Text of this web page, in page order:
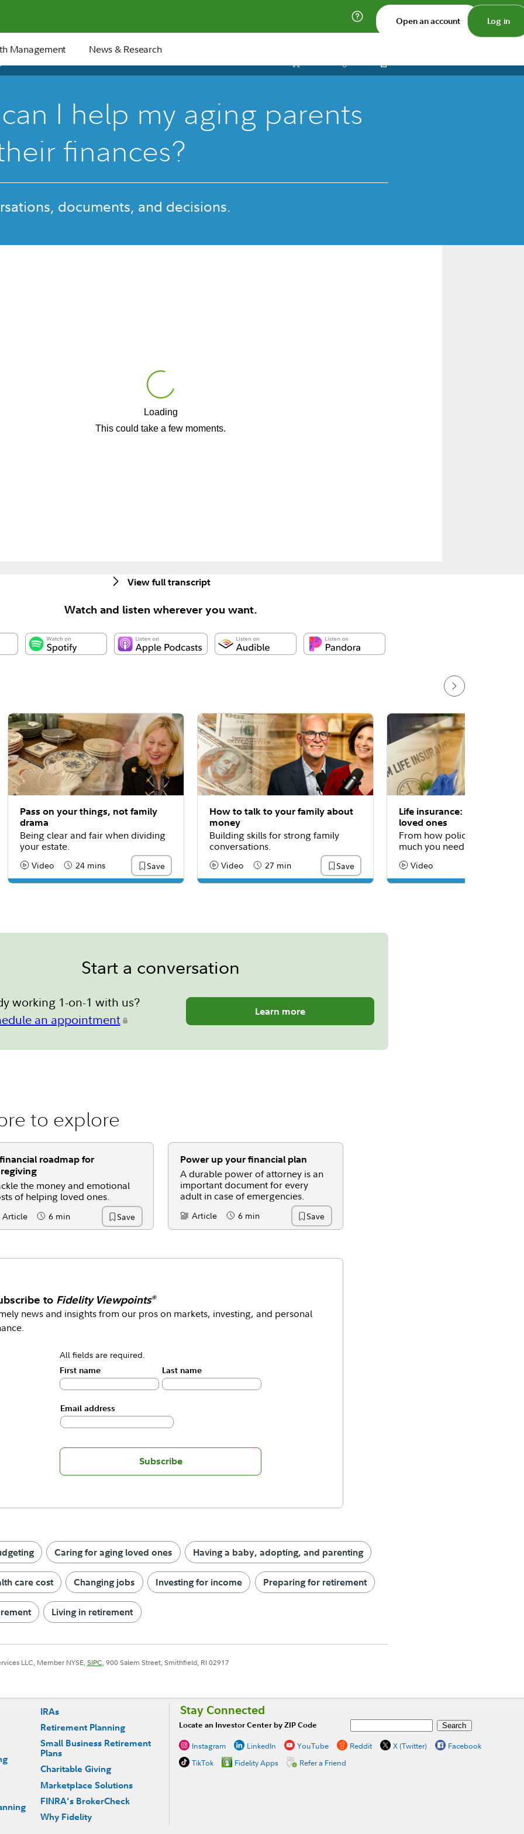
Open an account Log in
Management News & Research
I help my aging parents
finances?
documents, and decisions.
Loading
This could take a few moments.
Play
View full transcript
Watch and listen wherever you want.
Pass on your things, not family
drama
Being clear and fair when dividing
your estate.
Content Type:
Video Reading Time
24 mins Save
How to talk to your family about
money
Building skills for strong family
conversations.
Content Type:
Video Reading Time
27 min Save
Life insurance: Protecting
loved ones
From how policies work to
much you need.
Content Type:
Video
Start a conversation
working 1-on-1 with us?
an appointment
Learn more
to explore
roadmap for
the money and emotional
of helping loved ones.
Type:
Article Reading Time
6 min Save
Power up your financial plan
A durable power of attorney is an
important document for every
adult in case of emergencies.
Content Type:
Article Reading Time
6 min Save
to Fidelity Viewpoints®
news and insights from our pros on markets, investing, and personal
All fields are required.
First name Last name
Email address
Subscribe
Caring for aging loved ones Having a baby, adopting, and parenting
care cost Changing jobs Investing for income Preparing for retirement
Living in retirement
LLC, Member NYSE,SIPC, 900 Salem Street, Smithfield, RI 02917
IRAs
Retirement Planning
Small Business Retirement
Plans
Charitable Giving
Marketplace Solutions
FINRA's BrokerCheck
Why Fidelity
Stay Connected
Locate an Investor Center by ZIP Code
Instagram LinkedIn YouTube Reddit X (Twitter)
Facebook
TikTok
Fidelity Apps Refer a Friend